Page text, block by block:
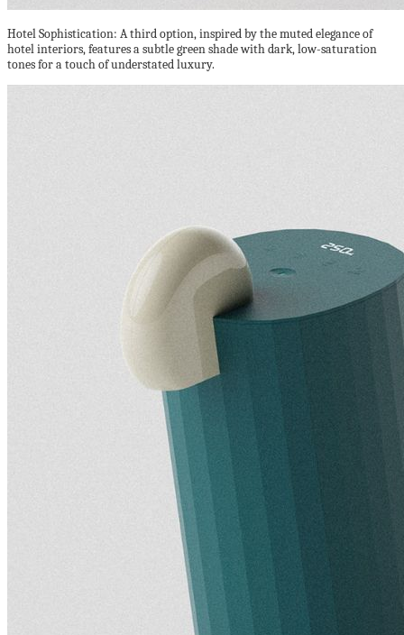
Hotel Sophistication: A third option, inspired by the muted elegance of
hotel interiors, features a subtle green shade with dark, low-saturation
tones for a touch of understated luxury.